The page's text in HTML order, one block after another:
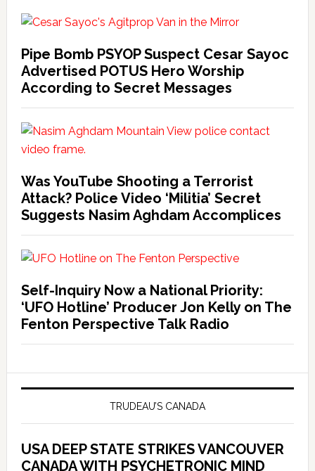
Pipe Bomb PSYOP Suspect Cesar Sayoc
Advertised POTUS Hero Worship
According to Secret Messages
Was YouTube Shooting a Terrorist
Attack? Police Video ‘Militia’ Secret
Suggests Nasim Aghdam Accomplices
Self-Inquiry Now a National Priority:
‘UFO Hotline’ Producer Jon Kelly on The
Fenton Perspective Talk Radio
TRUDEAU’S CANADA
USA DEEP STATE STRIKES VANCOUVER
CANADA WITH PSYCHETRONIC MIND